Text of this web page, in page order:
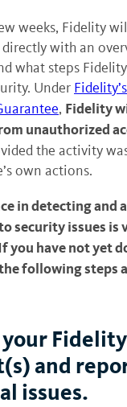
weeks, Fidelity
with an
what steps
Under
, Fidelity
unauthorized
the activity
own actions.
in detecting and
security issues is
you have not yet
following steps
your Fidelity
and
issues.